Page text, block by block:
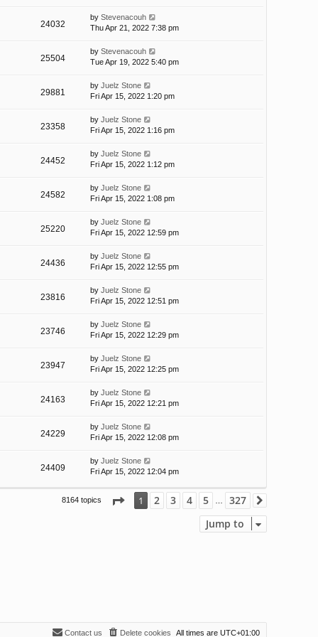
24032
by Stevenacouh
Thu Apr 21, 2022 7:38 pm
25504
by Stevenacouh
Tue Apr 19, 2022 5:40 pm
29881
by Juelz Stone
Fri Apr 15, 2022 1:20 pm
23358
by Juelz Stone
Fri Apr 15, 2022 1:16 pm
24452
by Juelz Stone
Fri Apr 15, 2022 1:12 pm
24582
by Juelz Stone
Fri Apr 15, 2022 1:08 pm
25220
by Juelz Stone
Fri Apr 15, 2022 12:59 pm
24436
by Juelz Stone
Fri Apr 15, 2022 12:55 pm
23816
by Juelz Stone
Fri Apr 15, 2022 12:51 pm
23746
by Juelz Stone
Fri Apr 15, 2022 12:29 pm
23947
by Juelz Stone
Fri Apr 15, 2022 12:25 pm
24163
by Juelz Stone
Fri Apr 15, 2022 12:21 pm
24229
by Juelz Stone
Fri Apr 15, 2022 12:08 pm
24409
by Juelz Stone
Fri Apr 15, 2022 12:04 pm
8164 topics Page 1of327
1 2 3 4 5 … 327
Jump to
All times are UTC+01:00
Delete cookies
Contact us